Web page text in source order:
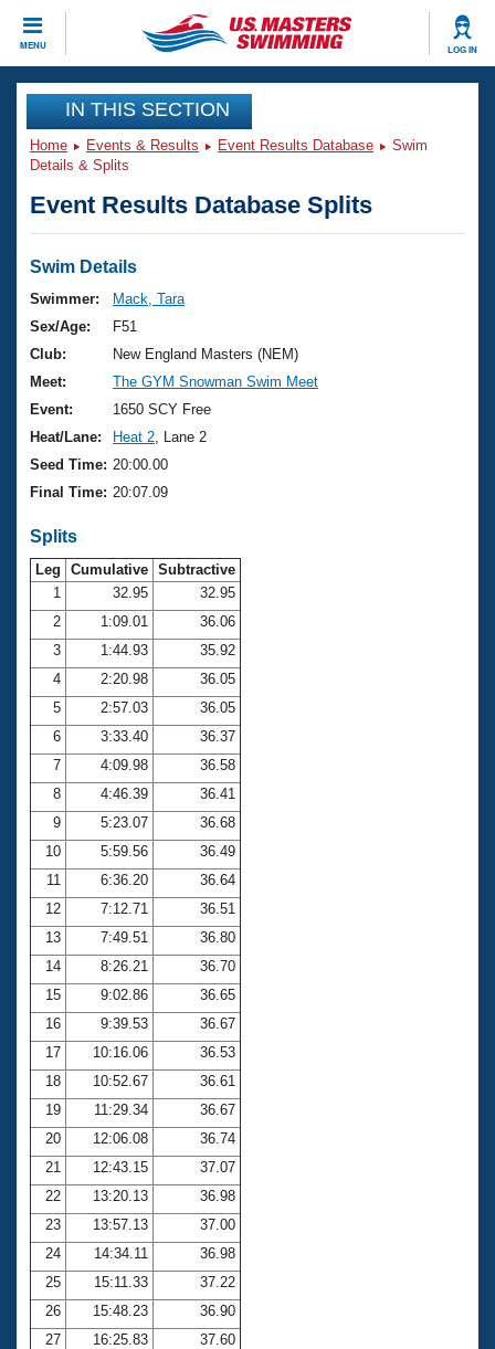
MENU LOG IN
CLOSE
Training
Workout Library
Articles And Videos
Swimming 101
Training Plans
Swimming Guides
Video Stroke Analysis
Club Finder
Workout Tracking
SWIMMER Magazine
Events
Virtual And Fitness Events
2026 Summer Nationals
National Championships
Results And Rankings
Records
Eligibility Policy
Club Finder
Workout Library
About Us
What Is Masters Swimming?
USMS Community
Membership Benefits
Open Water Central
Club Central
Coach Central
Volunteer Central
Adult Learn-To-Swim Central
Join
IN THIS SECTION
Home Events & Results Event Results Database
Swim
Details & Splits
Event Results Database Splits
Swim Details
Swimmer:
Mack, Tara
Sex/Age:
F51
Club:
New England Masters (NEM)
Meet:
The GYM Snowman Swim Meet
Event:
1650 SCY Free
Heat/Lane:
Heat 2 , Lane 2
Seed Time: 20:00.00
Final Time: 20:07.09
Splits
Leg Cumulative Subtractive
1
32.95
32.95
2
1:09.01
36.06
3
1:44.93
35.92
4
2:20.98
36.05
5
2:57.03
36.05
6
3:33.40
36.37
7
4:09.98
36.58
8
4:46.39
36.41
9
5:23.07
36.68
10
5:59.56
36.49
11
6:36.20
36.64
12
7:12.71
36.51
13
7:49.51
36.80
14
8:26.21
36.70
15
9:02.86
36.65
16
9:39.53
36.67
17
10:16.06
36.53
18
10:52.67
36.61
19
11:29.34
36.67
20
12:06.08
36.74
21
12:43.15
37.07
22
13:20.13
36.98
23
13:57.13
37.00
24
14:34.11
36.98
25
15:11.33
37.22
26
15:48.23
36.90
27
16:25.83
37.60